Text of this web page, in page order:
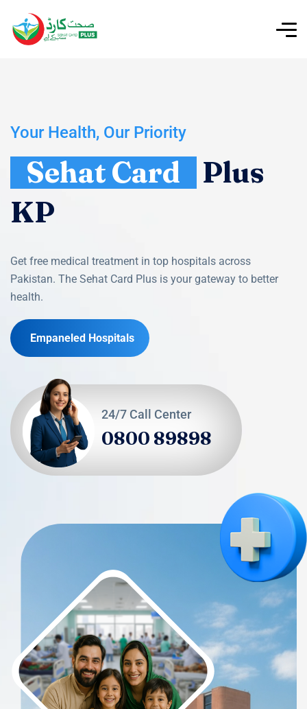
Your Health, Our Priority
Sehat Card
Plus
KP
Get free medical treatment in top hospitals across
Pakistan. The Sehat Card Plus is your gateway to better
health.
Empaneled Hospitals
24/7 Call Center
0800 89898